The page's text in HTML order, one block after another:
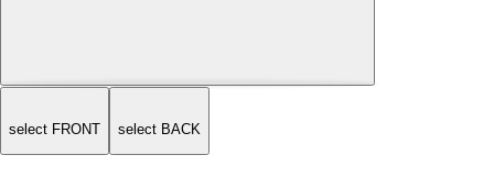
select FRONT select BACK